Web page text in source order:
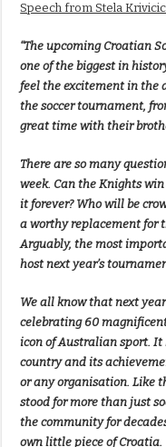
Speech from Stela
“The upcoming Croatian
one of the biggest in
feel the excitement in the
the soccer tournament,
great time with their
There are so many
week. Can the Knights
it forever? Who will be
a worthy replacement for
Arguably, the most
host next year’s
We all know that next
celebrating 60
icon of Australian sport.
country and its
or any organisation. Like
stood for more than just
the community for
own little piece of Croatia.